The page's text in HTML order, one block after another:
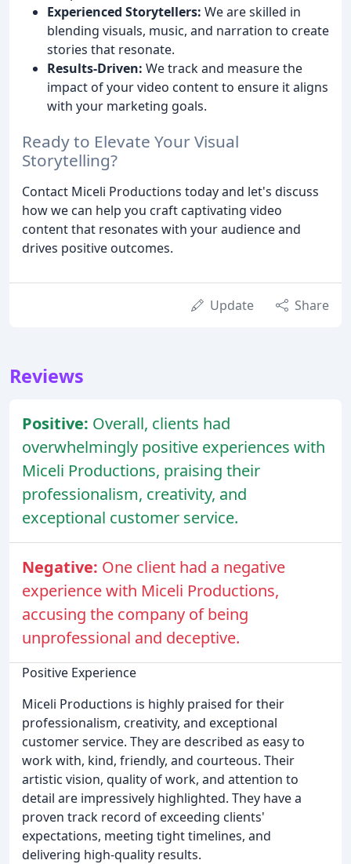
Experienced Storytellers: We are skilled in
blending visuals, music, and narration to create
stories that resonate.
Results-Driven: We track and measure the
impact of your video content to ensure it aligns
with your marketing goals.
Ready to Elevate Your Visual
Storytelling?
Contact Miceli Productions today and let's discuss
how we can help you craft captivating video
content that resonates with your audience and
drives positive outcomes.
Update Share
Reviews
Positive: Overall, clients had
overwhelmingly positive experiences with
Miceli Productions, praising their
professionalism, creativity, and
exceptional customer service.
Negative: One client had a negative
experience with Miceli Productions,
accusing the company of being
unprofessional and deceptive.
Positive Experience
Miceli Productions is highly praised for their
professionalism, creativity, and exceptional
customer service. They are described as easy to
work with, kind, friendly, and courteous. Their
artistic vision, quality of work, and attention to
detail are impressively highlighted. They have a
proven track record of exceeding clients'
expectations, meeting tight timelines, and
delivering high-quality results.